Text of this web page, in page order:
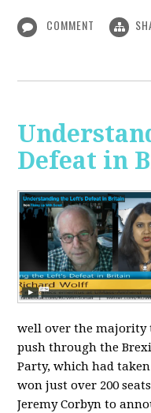
COMMENT
Defeat in
well over the majority
push through the
Party, which had
won just over 200
Jeremy Corbyn to